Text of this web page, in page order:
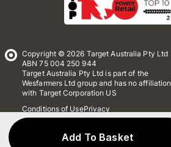
Add To Basket
Copyright © 2026 Target Australia Pty Ltd
ABN 75 004 250 944
Target Australia Pty Ltd is part of the
Wesfarmers Ltd group and has no affiliation
with Target Corporation US
Conditions of UsePrivacy
Whistleblower Policy